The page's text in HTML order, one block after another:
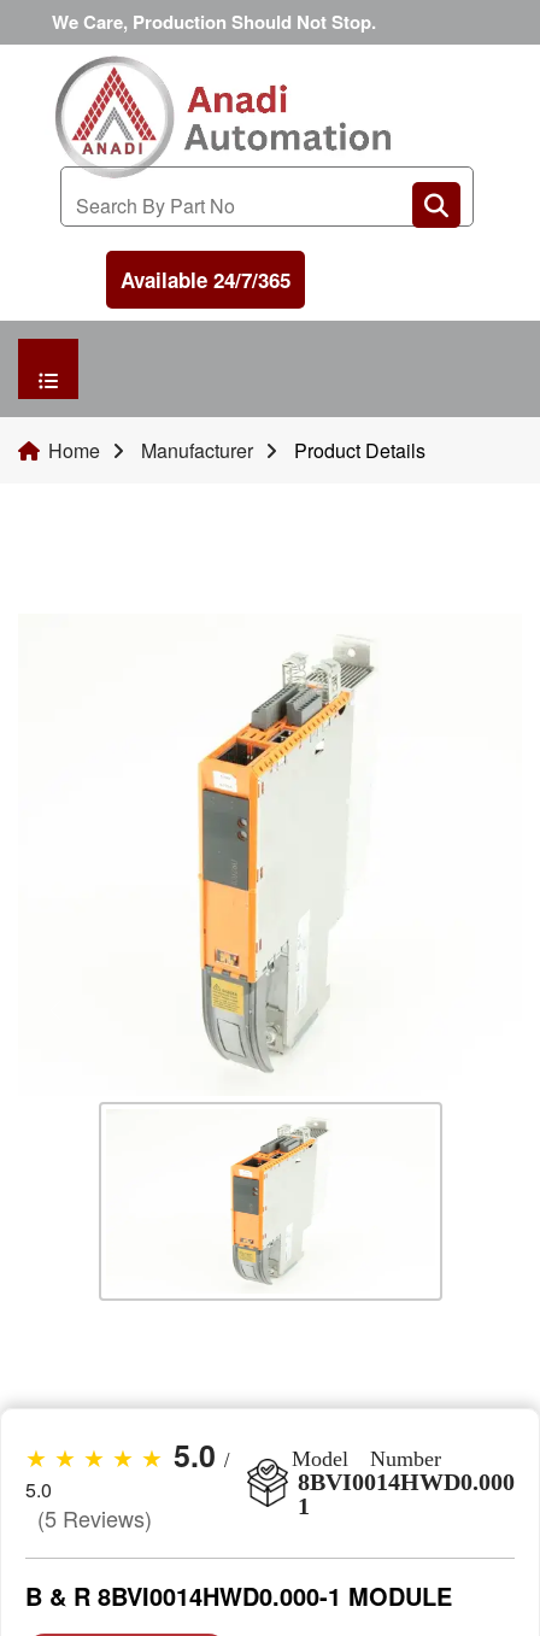
We Care, Production Should Not Stop.
Available 24/7/365
HOME
Home Manufacturer Product Details
★ ★ ★ ★ ★ 5.0 /
5.0
(5 Reviews)
Model Number
8BVI0014HWD0.000-
1
B & R 8BVI0014HWD0.000-1 MODULE